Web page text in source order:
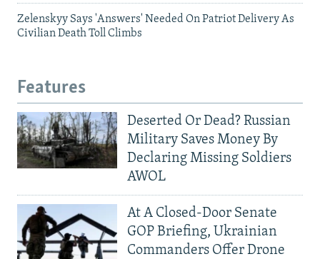
Zelenskyy Says 'Answers' Needed On Patriot Delivery As
Civilian Death Toll Climbs
Features
Deserted Or Dead? Russian
Military Saves Money By
Declaring Missing Soldiers
AWOL
At A Closed-Door Senate
GOP Briefing, Ukrainian
Commanders Offer Drone